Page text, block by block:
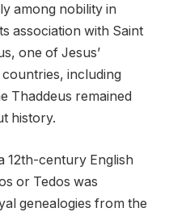
among nobility in
association with Saint
one of Jesus’
including
Thaddeus remained
history.
12th-century English
or Tedos was
genealogies from the